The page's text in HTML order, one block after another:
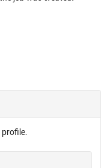
profile.